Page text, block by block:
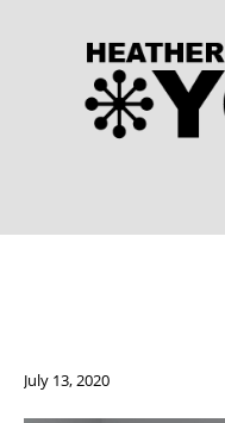
July 13, 2020